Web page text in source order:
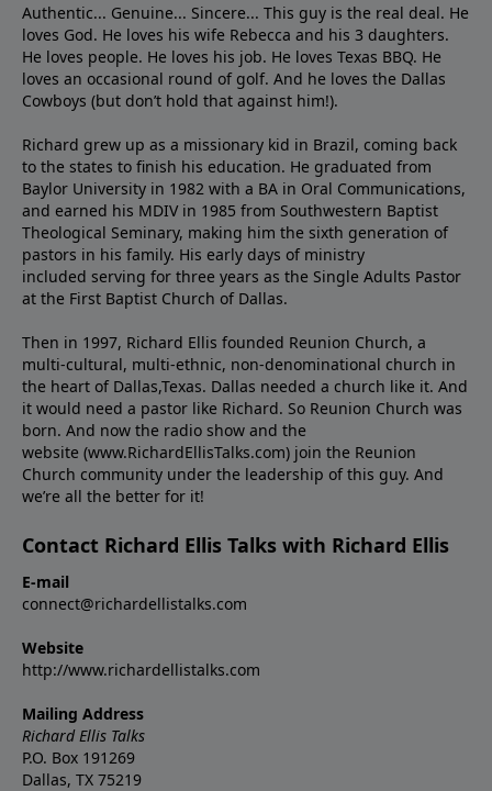
Authentic... Genuine... Sincere... This guy is the real deal. He
loves God. He loves his wife Rebecca and his 3 daughters.
He loves people. He loves his job. He loves Texas BBQ. He
loves an occasional round of golf. And he loves the Dallas
Cowboys (but don’t hold that against him!).
Richard grew up as a missionary kid in Brazil, coming back
to the states to ﬁnish his education. He graduated from
Baylor University in 1982 with a BA in Oral Communications,
and earned his MDIV in 1985 from Southwestern Baptist
Theological Seminary, making him the sixth generation of
pastors in his family. His early days of ministry
included serving for three years as the Single Adults Pastor
at the First Baptist Church of Dallas.
Then in 1997, Richard Ellis founded Reunion Church, a
multi-cultural, multi-ethnic, non-denominational church in
the heart of Dallas,Texas. Dallas needed a church like it. And
it would need a pastor like Richard. So Reunion Church was
born. And now the radio show and the
website (www.RichardEllisTalks.com) join the Reunion
Church community under the leadership of this guy. And
we’re all the better for it!
Contact Richard Ellis Talks with Richard Ellis
E-mail
connect@richardellistalks.com
Website
http://www.richardellistalks.com
Mailing Address
Richard Ellis Talks
P.O. Box 191269
Dallas, TX 75219